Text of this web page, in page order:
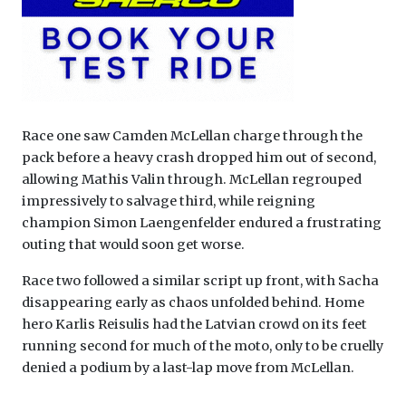
Race one saw Camden McLellan charge through the
pack before a heavy crash dropped him out of second,
allowing Mathis Valin through. McLellan regrouped
impressively to salvage third, while reigning
champion Simon Laengenfelder endured a frustrating
outing that would soon get worse.
Race two followed a similar script up front, with Sacha
disappearing early as chaos unfolded behind. Home
hero Karlis Reisulis had the Latvian crowd on its feet
running second for much of the moto, only to be cruelly
denied a podium by a last-lap move from McLellan.